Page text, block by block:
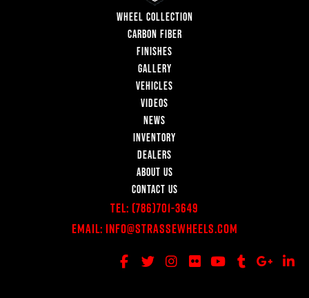
WHEEL COLLECTION
CARBON FIBER
FINISHES
GALLERY
VEHICLES
VIDEOS
NEWS
INVENTORY
DEALERS
ABOUT US
CONTACT US
Tel: (786)701-3649
Email: Info@StrasseWheels.com